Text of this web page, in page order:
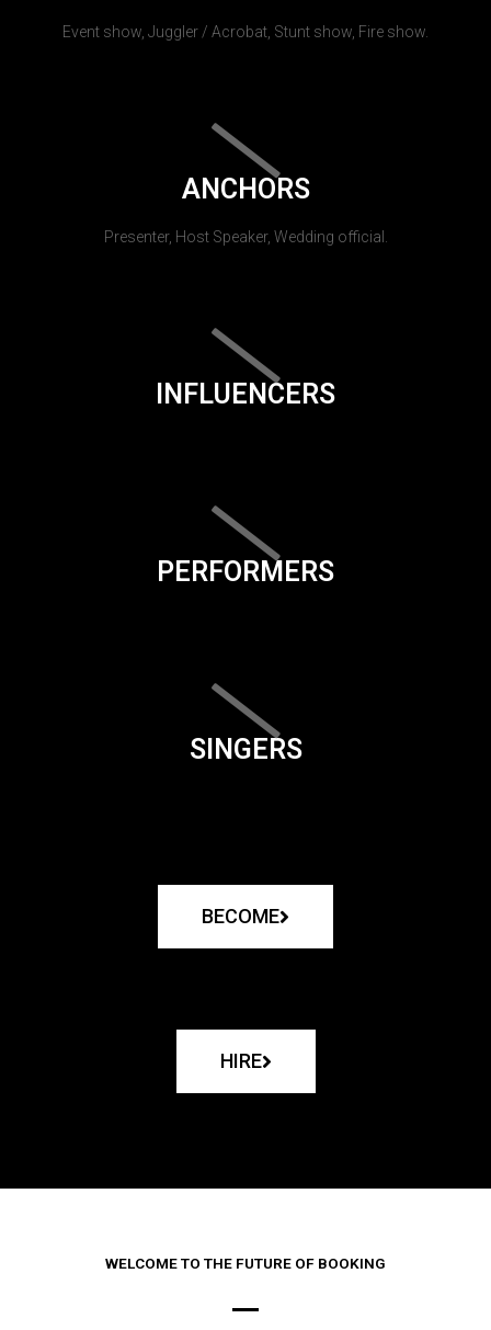
Event show, Juggler / Acrobat, Stunt show, Fire show.
ANCHORS
Presenter, Host Speaker, Wedding official.
INFLUENCERS
PERFORMERS
SINGERS
BECOME
HIRE
WELCOME TO THE FUTURE OF BOOKING